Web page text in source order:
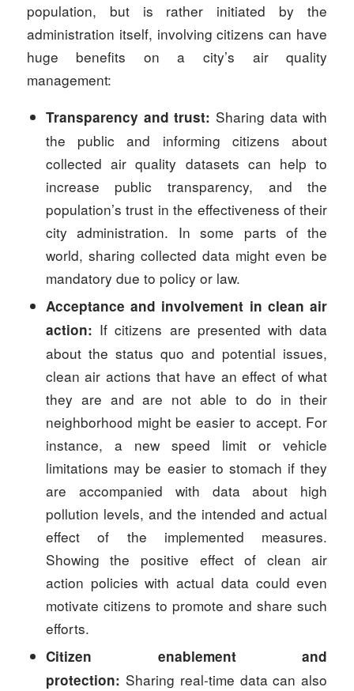
population, but is rather initiated by the
administration itself, involving citizens can have
huge benefits on a city’s air quality
management:
Transparency and trust: Sharing data with
the public and informing citizens about
collected air quality datasets can help to
increase public transparency, and the
population’s trust in the effectiveness of their
city administration. In some parts of the
world, sharing collected data might even be
mandatory due to policy or law.
Acceptance and involvement in clean air
action: If citizens are presented with data
about the status quo and potential issues,
clean air actions that have an effect of what
they are and are not able to do in their
neighborhood might be easier to accept. For
instance, a new speed limit or vehicle
limitations may be easier to stomach if they
are accompanied with data about high
pollution levels, and the intended and actual
effect of the implemented measures.
Showing the positive effect of clean air
action policies with actual data could even
motivate citizens to promote and share such
efforts.
Citizen enablement and
protection: Sharing real-time data can also